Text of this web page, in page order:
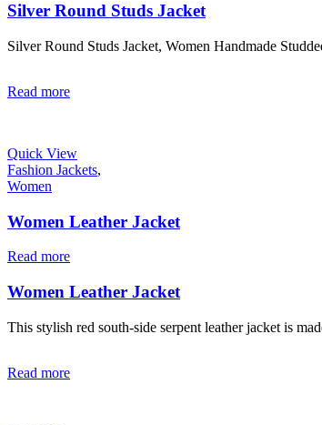
Silver Round Studs Jacket
Silver Round Studs Jacket, Women Handmade
Read more
Quick View
Fashion Jackets,
Women
Women Leather Jacket
Read more
Women Leather Jacket
This stylish red south-side serpent leather jacket is
Read more